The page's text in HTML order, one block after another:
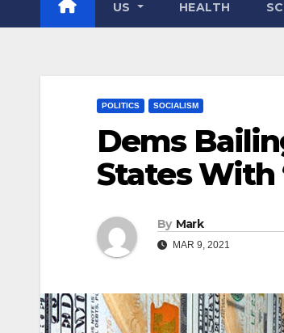
US HEALTH
POLITICS SOCIALISM
Dems
States With
By Mark
MAR 9, 2021